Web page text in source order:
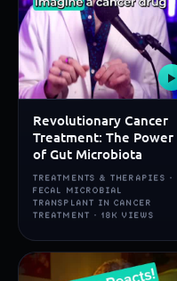
▶
Revolutionary Cancer
Treatment: The Power
of Gut Microbiota
TREATMENTS & THERAPIES ·
FECAL MICROBIAL
TRANSPLANT IN CANCER
TREATMENT · 18K VIEWS